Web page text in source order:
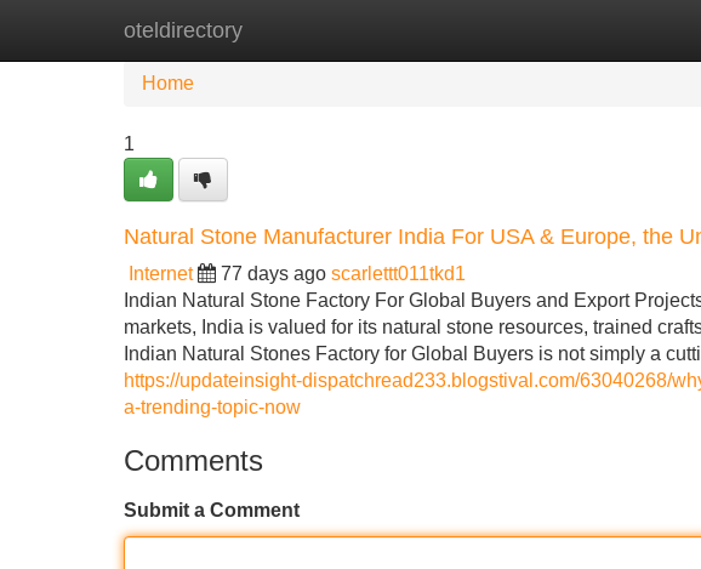
oteldirectory
Home
Home
1
Natural Stone Manufacturer India For USA & Europe, the
Internet 77 days ago scarlettt011tkd1
Indian Natural Stone Factory For Global Buyers and Export
markets, India is valued for its natural stone resources, trained
Indian Natural Stones Factory for Global Buyers is not simply a
https://updateinsight-dispatchread233.blogstival.com/63040268/
a-trending-topic-now
Comments
Submit a Comment